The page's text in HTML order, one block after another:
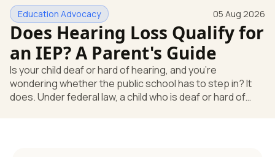
huge help, but they don't end the school's duty to look at
what your child needs. Under federal special education
law, a child who is deaf or hard of hearing has needs that
go beyond how well a device works in a quiet room. T
Education Advocacy 05 Aug 2026
Does Hearing Loss Qualify for
an IEP? A Parent's Guide
Is your child deaf or hard of hearing, and you're
wondering whether the public school has to step in? It
does. Under federal law, a child who is deaf or hard of